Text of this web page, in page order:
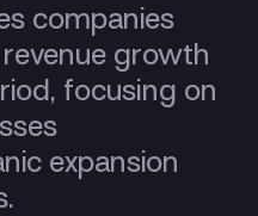
companies
growth
focusing on
expansion